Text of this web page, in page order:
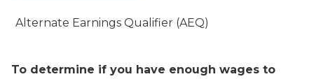
Alternate Earnings Qualifier (AEQ)
To determine if you have enough wages to